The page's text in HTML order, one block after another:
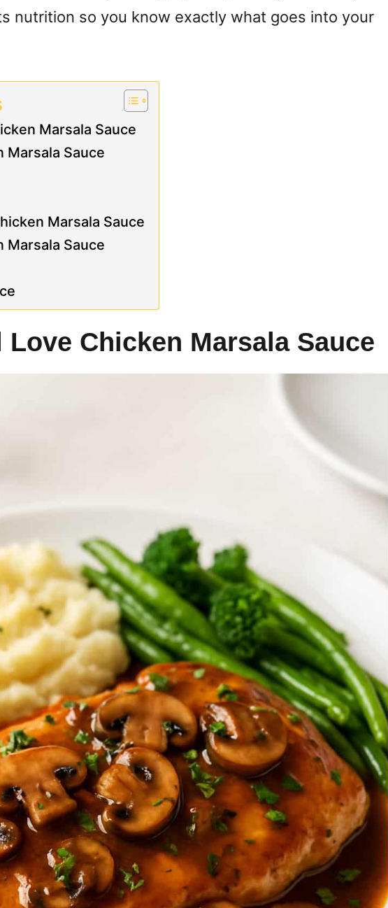
nutrition so you know exactly what goes into your
Marsala Sauce
Marsala Sauce
Marsala Sauce
Marsala Sauce
Love Chicken Marsala Sauce